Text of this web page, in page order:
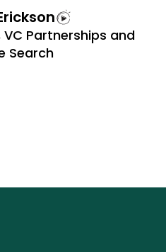
VC Partnerships and
Search